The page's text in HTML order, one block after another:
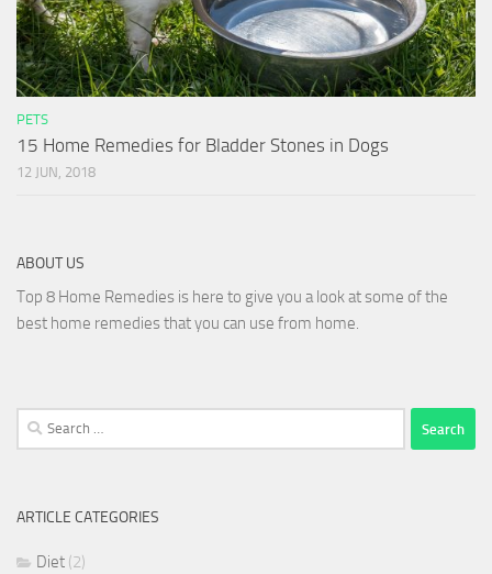
PETS
15 Home Remedies for Bladder Stones in Dogs
12 JUN, 2018
ABOUT US
Top 8 Home Remedies is here to give you a look at some of the
best home remedies that you can use from home.
Search
for:
ARTICLE CATEGORIES
Diet (2)